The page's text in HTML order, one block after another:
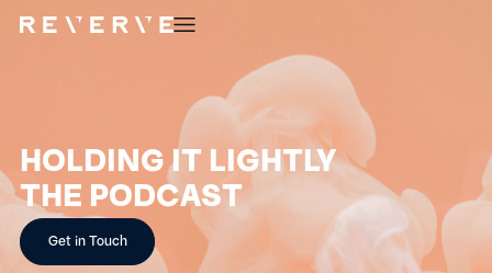
HOLDING IT LIGHTLY
THE PODCAST
Get in Touch